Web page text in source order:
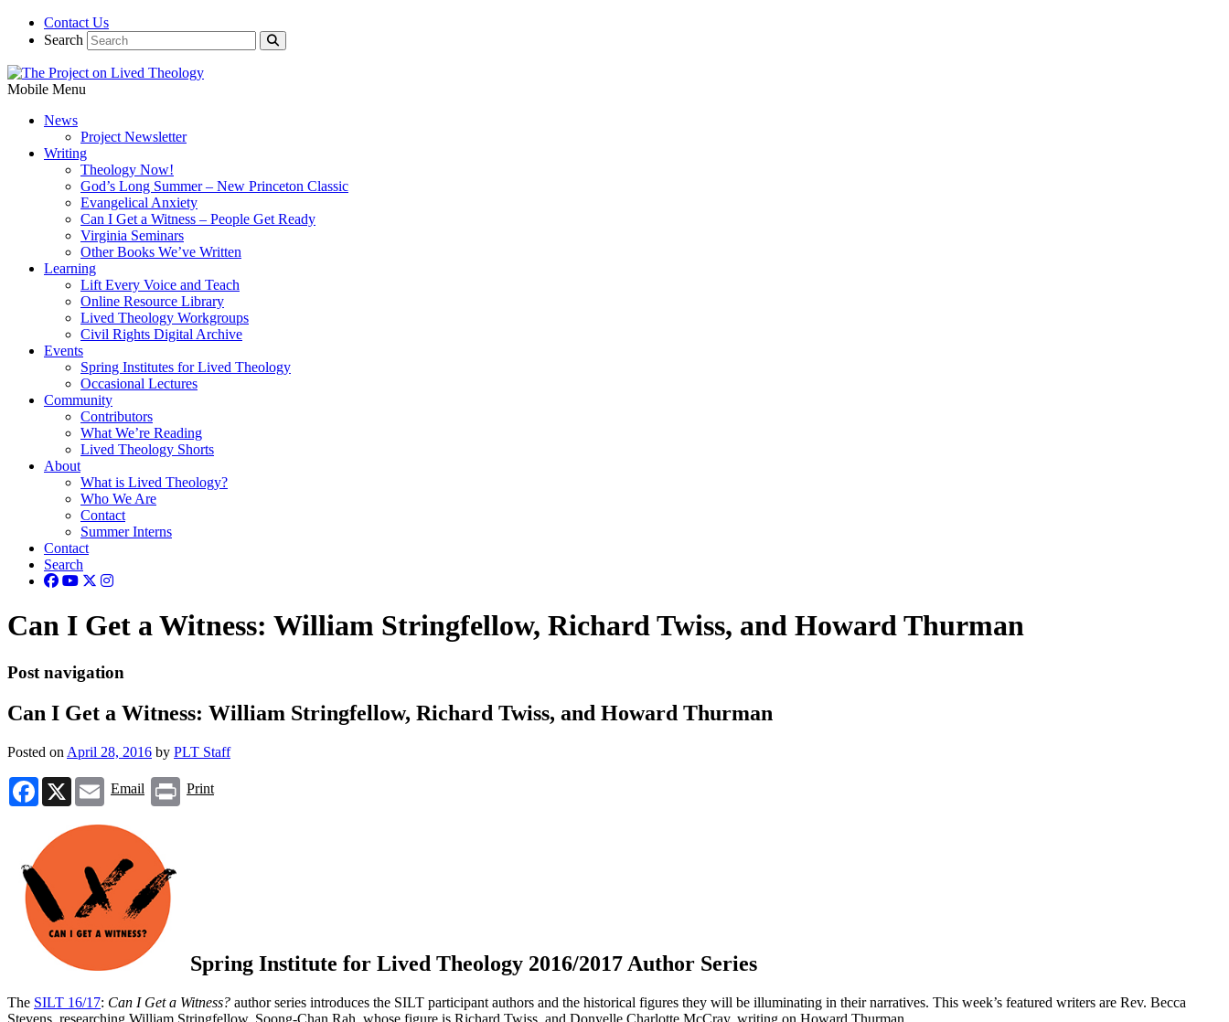
Contact Us
Search
Mobile Menu
News
Project Newsletter
Writing
Theology Now!
God’s Long Summer – New Princeton Classic
Evangelical Anxiety
Can I Get a Witness – People Get Ready
Virginia Seminars
Other Books We’ve Written
Learning
Lift Every Voice and Teach
Online Resource Library
Lived Theology Workgroups
Civil Rights Digital Archive
Events
Spring Institutes for Lived Theology
Occasional Lectures
Community
Contributors
What We’re Reading
Lived Theology Shorts
About
What is Lived Theology?
Who We Are
Contact
Summer Interns
Contact
Search
Can I Get a Witness: William Stringfellow, Richard Twiss, and Howard Thurman
Post navigation
Can I Get a Witness: William Stringfellow, Richard Twiss, and Howard Thurman
Posted on April 28, 2016 by PLT Staff
Facebook
X Email
Email Print
Print
Spring Institute for Lived Theology 2016/2017 Author Series
The SILT 16/17: Can I Get a Witness? author series introduces the SILT participant authors and the historical figures they will be illuminating in their narratives. This week’s featured writers are Rev. Becca
Stevens, researching William Stringfellow, Soong-Chan Rah, whose figure is Richard Twiss, and Donyelle Charlotte McCray, writing on Howard Thurman.